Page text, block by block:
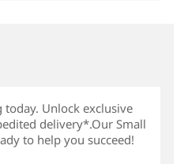
Unlock exclusive
delivery*.Our Small
to help you succeed!